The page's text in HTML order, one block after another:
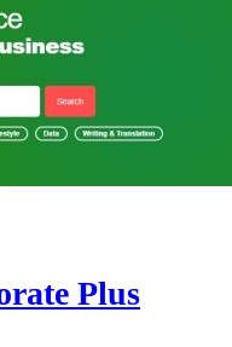
Plus